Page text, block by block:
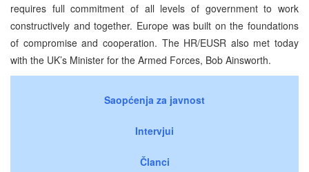
requires full commitment of all levels of government to work
constructively and together. Europe was built on the foundations
of compromise and cooperation. The HR/EUSR also met today
with the UK’s Minister for the Armed Forces, Bob Ainsworth.
Saopćenja za javnost
Intervjui
Članci